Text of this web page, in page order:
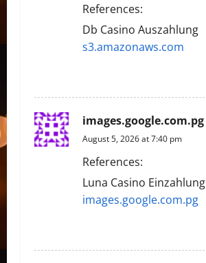
References:
Db Casino Auszahlung
s3.amazonaws.com
images.google.com.pg
August 5, 2026 at 7:40 pm
References:
Luna Casino Einzahlung
images.google.com.pg